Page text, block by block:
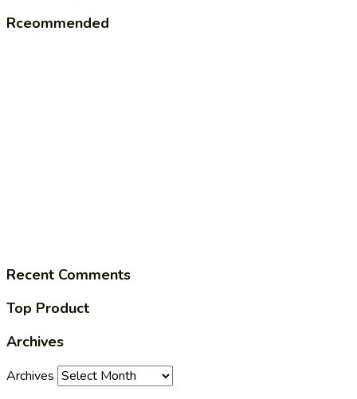
Rceommended
Recent Comments
Top Product
Archives
Archives